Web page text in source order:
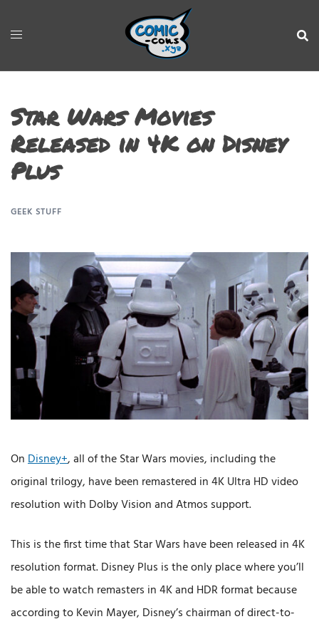
Star Wars Movies
Released in 4K on Disney
Plus
GEEK STUFF
OnDisney+, all of the Star Wars movies, including the
original trilogy, have been remastered in 4K Ultra HD video
resolution with Dolby Vision and Atmos support.
This is the first time that Star Wars have been released in 4K
resolution format. Disney Plus is the only place where you’ll
be able to watch remasters in 4K and HDR format because
according to Kevin Mayer, Disney’s chairman of direct-to-